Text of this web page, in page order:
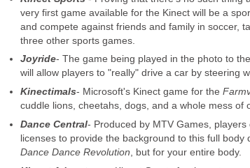
very first game available for the Kinect will be a
and compete against friends and family in soccer,
three other sports games.
Joyride- The game being played in the photo to
will allow players to "really" drive a car by steering
Kinectimals- Microsoft's Kinect game for the
cuddle lions, cheetahs, dogs, and a whole mess of
Dance Central- Produced by MTV Games, players
licenses to provide the background to this full body
Dance Dance Revolution, but for your entire body.